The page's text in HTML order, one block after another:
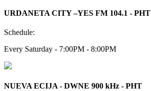
URDANETA CITY –YES FM 104.1 - PHT
Schedule:
Every Saturday - 7:00PM - 8:00PM
NUEVA ECIJA - DWNE 900 kHz - PHT